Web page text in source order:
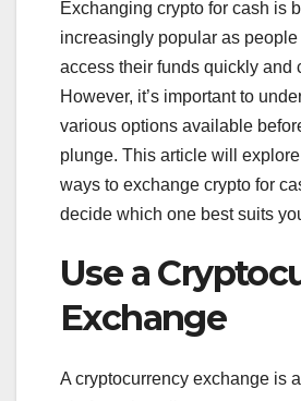
Exchanging crypto for cash is
increasingly popular as
access their funds quickly and
However, it’s important to
various options available
plunge. This article will
ways to exchange crypto for
decide which one best suits
Use a
Exchange
A cryptocurrency exchange is